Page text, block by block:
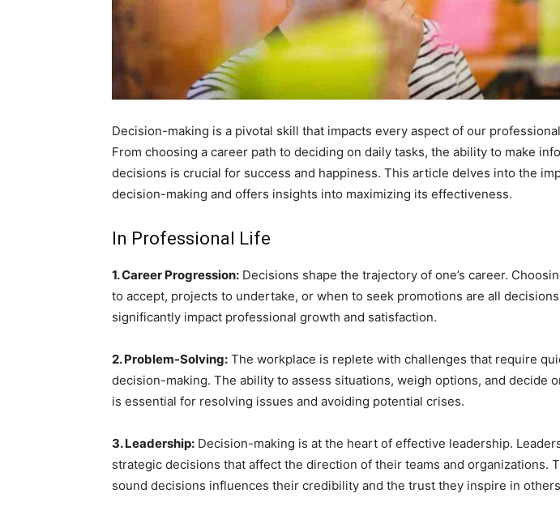
Decision-making is a pivotal skill that impacts every aspect of our
From choosing a career path to deciding on daily tasks, the ability to make
decisions is crucial for success and happiness. This article delves into the
decision-making and offers insights into maximizing its effectiveness.
In Professional Life
1. Career Progression: Decisions shape the trajectory of one’s career.
to accept, projects to undertake, or when to seek promotions are all
significantly impact professional growth and satisfaction.
2. Problem-Solving: The workplace is replete with challenges that require
decision-making. The ability to assess situations, weigh options, and decide
is essential for resolving issues and avoiding potential crises.
3. Leadership: Decision-making is at the heart of effective leadership.
strategic decisions that affect the direction of their teams and organizations.
sound decisions influences their credibility and the trust they inspire in